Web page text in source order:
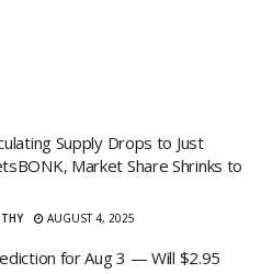
Supply Drops to Just
Market Share Shrinks to
AUGUST 4, 2025
for Aug 3 — Will $2.95